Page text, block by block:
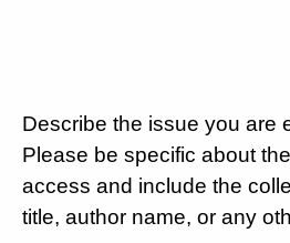
Describe the issue you are
Please be specific about
access and include the
title, author name, or any